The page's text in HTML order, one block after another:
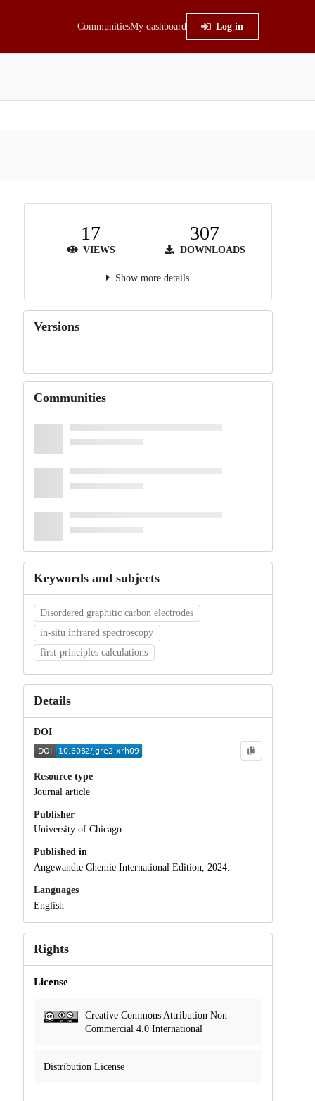
CommunitiesMy dashboard Log in
17
VIEWS
307
DOWNLOADS
Show more details
Versions
Communities
Keywords and subjects
Disordered graphitic carbon electrodes
in-situ infrared spectroscopy
first-principles calculations
Details
DOI
Resource type
Journal article
Publisher
University of Chicago
Published in
Angewandte Chemie International Edition, 2024.
Languages
English
Rights
License
Creative Commons Attribution Non
Commercial 4.0 International
Distribution License